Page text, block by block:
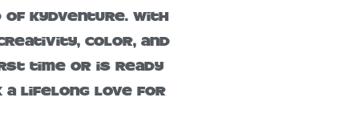
KydVenture. With
color, and
time or is ready
a lifelong love for